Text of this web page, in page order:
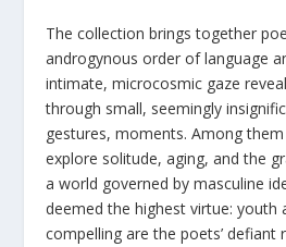
The collection brings together
androgynous order of language
intimate, microcosmic gaze
through small, seemingly
gestures, moments. Among
explore solitude, aging, and the
a world governed by masculine
deemed the highest virtue: youth
compelling are the poets’ defiant